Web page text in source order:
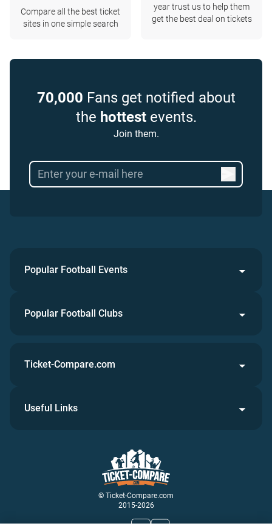
Compare all the best ticket
sites in one simple search
year trust us to help them
get the best deal on tickets
70,000 Fans get notified about
the hottestevents.
Join them.
Popular Football Events
Popular Football Clubs
© Ticket-Compare.com
2015-2026
Ticket-Compare.com
Useful Links